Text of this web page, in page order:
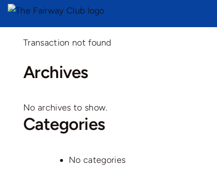
Transaction not found
Archives
No archives to show.
Categories
No categories